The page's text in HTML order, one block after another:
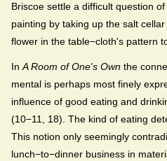
Briscoe settle a difficult question
painting by taking up the salt
flower in the table−cloth's pattern
In A Room of One's Own the
mental is perhaps most finely
influence of good eating and
(10−11, 18). The kind of eating
This notion only seemingly
lunch−to−dinner business in